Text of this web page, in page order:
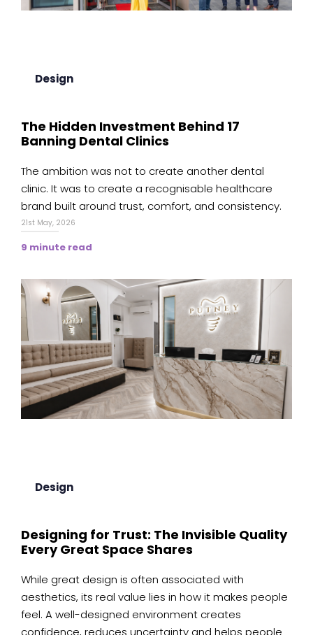
Design
Designing for Trust: The Invisible Quality
Every Great Space Shares
While great design is often associated with
aesthetics, its real value lies in how it makes people
feel. A well-designed environment creates
confidence, reduces uncertainty and helps people
Design
The Hidden Investment Behind 17
Banning Dental Clinics
The ambition was not to create another dental
clinic. It was to create a recognisable healthcare
brand built around trust, comfort, and consistency.
21st May, 2026
9 minute read